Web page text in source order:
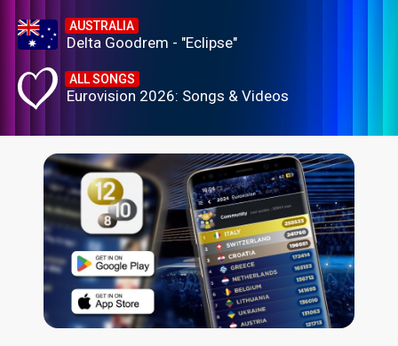
AUSTRALIA
Delta Goodrem - "Eclipse"
ALL SONGS
Eurovision 2026: Songs & Videos